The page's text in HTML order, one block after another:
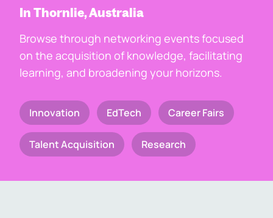
In Thornlie, Australia
Browse through networking events focused
on the acquisition of knowledge, facilitating
learning, and broadening your horizons.
Innovation EdTech Career Fairs
Talent Acquisition Research